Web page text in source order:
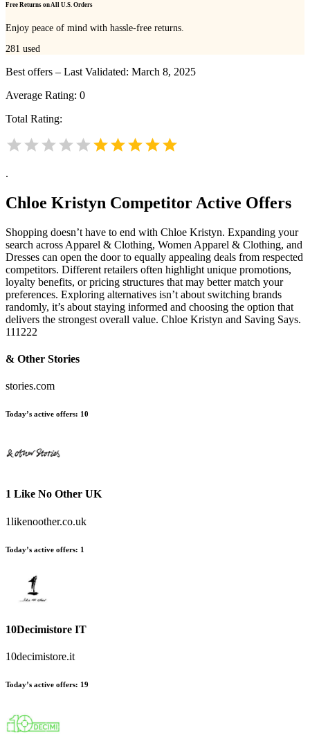
Free Returns on All U.S. Orders
Enjoy peace of mind with hassle-free returns.
281 used
Best offers – Last Validated: March 8, 2025
Average Rating: 0
Total Rating:
.
Chloe Kristyn Competitor Active Offers
Shopping doesn’t have to end with Chloe Kristyn. Expanding your
search across Apparel & Clothing, Women Apparel & Clothing, and
Dresses can open the door to equally appealing deals from respected
competitors. Different retailers often highlight unique promotions,
loyalty benefits, or pricing structures that may better match your
preferences. Exploring alternatives isn’t about switching brands
randomly, it’s about staying informed and choosing the option that
delivers the strongest overall value. Chloe Kristyn and Saving Says.
111222
& Other Stories
stories.com
Today’s active offers: 10
1 Like No Other UK
1likenoother.co.uk
Today’s active offers: 1
10Decimistore IT
10decimistore.it
Today’s active offers: 19